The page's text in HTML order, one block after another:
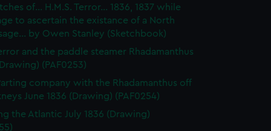
of... H.M.S. Terror... 1836, 1837 while
to ascertain the existance of a North
by Owen Stanley (Sketchbook)
and the paddle steamer Rhadamanthus
(PAF0253)
company with the Rhadamanthus off
June 1836 (Drawing) (PAF0254)
the Atlantic July 1836 (Drawing)